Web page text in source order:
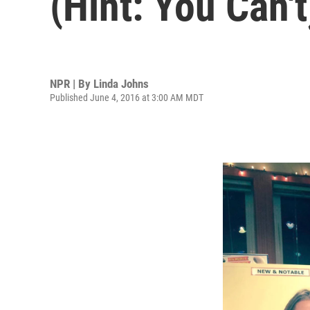
NPR | By Linda Johns
Published June 4, 2016 at 3:00 AM MDT